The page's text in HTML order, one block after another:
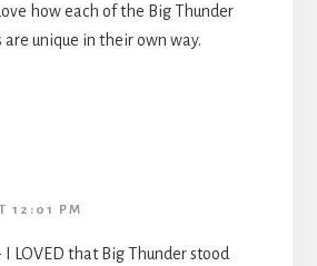
how each of the Big Thunder
unique in their own way.
12:01 PM
I LOVED that Big Thunder stood